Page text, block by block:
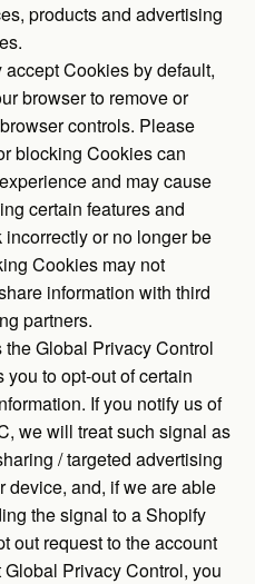
products and advertising
Cookies by default,
browser to remove or
controls. Please
blocking Cookies can
and may cause
certain features and
or no longer be
Cookies may not
information with third
partners.
Global Privacy Control
to opt-out of certain
If you notify us of
we will treat such signal as
/ targeted advertising
device, and, if we are able
the signal to a Shopify
out request to the account
Privacy Control, you